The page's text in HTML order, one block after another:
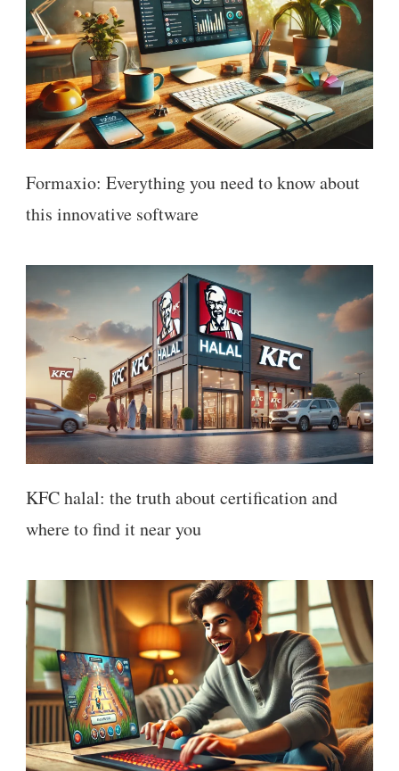
Formaxio: Everything you need to know about
this innovative software
KFC halal: the truth about certification and
where to find it near you